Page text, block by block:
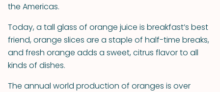
the Americas.
Today, a tall glass of orange juice is breakfast’s best
friend, orange slices are a staple of half-time breaks,
and fresh orange adds a sweet, citrus flavor to all
kinds of dishes.
The annual world production of oranges is over